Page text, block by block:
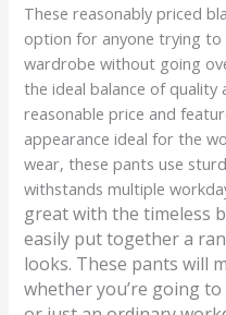
These reasonably priced
option for anyone trying
wardrobe without going
the ideal balance of quality
reasonable price and
appearance ideal for the
wear, these pants use
withstands multiple
great with the timeless
easily put together a
looks. These pants will
whether you’re going